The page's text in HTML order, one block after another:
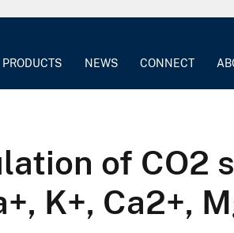
PRODUCTS NEWS CONNECT
of CO2
K+, Ca2+,